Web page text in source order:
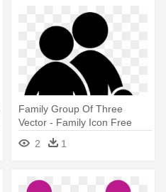
Family Group Of Three
Vector - Family Icon Free
2
1